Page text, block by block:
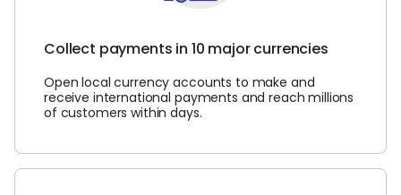
Collect payments in 10 major currencies
Open local currency accounts to make and
receive international payments and reach millions
of customers within days.